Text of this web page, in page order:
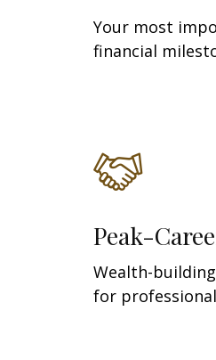
Your most
financial
Peak-
Wealth-
for